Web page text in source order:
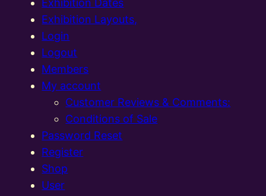
Exhibition Dates
Exhibition Layouts,
Login
Logout
Members
My account
Customer Reviews & Comments:
Conditions of Sale
Password Reset
Register
Shop
User